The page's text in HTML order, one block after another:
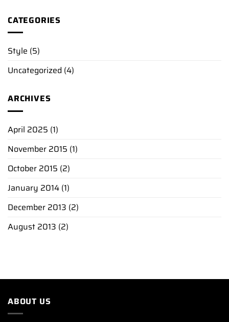
CATEGORIES
Style (5)
Uncategorized (4)
ARCHIVES
April 2025 (1)
November 2015 (1)
October 2015 (2)
January 2014 (1)
December 2013 (2)
August 2013 (2)
ABOUT US